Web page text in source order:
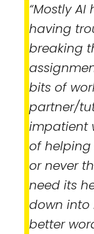
“Mostly
having
breaking
bits of
partner/
impatient
of helping
or never
need its
down into
better